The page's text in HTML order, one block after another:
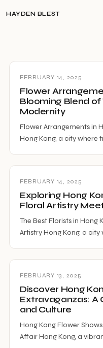
HAYDEN BLEST
FEBRUARY 14, 2025
Flower
Blooming Blend
Modernity
Flower Arrangements in
Hong Kong, a city
FEBRUARY 14, 2025
Exploring Hong
Floral Artistry
The Best Florists in Hong
Artistry Hong Kong, a
FEBRUARY 13, 2025
Discover Hong
Extravaganzas: A
and Culture
Hong Kong Flower
Affair Hong Kong, a